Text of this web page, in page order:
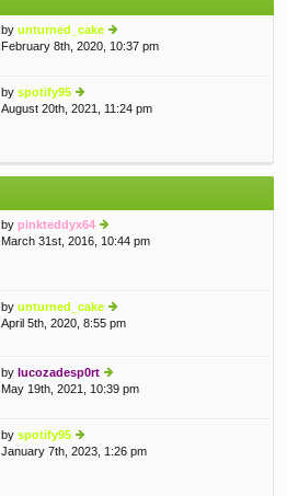
st
e
st
p
by unturned_cake
ie
lat
o
February 8th, 2020, 10:37 pm
by spotify95
ie
lat
st
p
o
August 20th, 2021, 11:24 pm
by pinkteddyx64
ie
lat
e
o
st
March 31st, 2016, 10:44 pm
by unturned_cake
ie
e
lat
o
April 5th, 2020, 8:55 pm
by lucozadesp0rt
ie
lat
May 19th, 2021, 10:39 pm
by spotify95
ie
January 7th, 2023, 1:26 pm